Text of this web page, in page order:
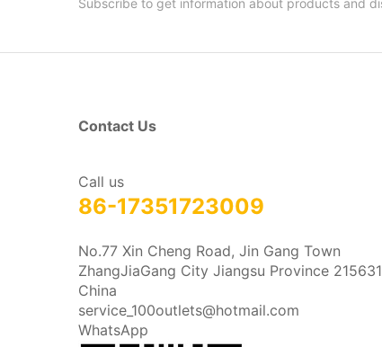
Subscribe to get information about products and
Contact Us
Call us
86-17351723009
No.77 Xin Cheng Road, Jin Gang Town
ZhangJiaGang City Jiangsu Province 215631
China
service_100outlets@hotmail.com
WhatsApp